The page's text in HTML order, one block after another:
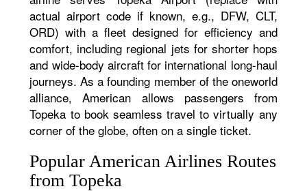
actual airport code if known, e.g., DFW, CLT,
ORD) with a fleet designed for efficiency and
comfort, including regional jets for shorter hops
and wide-body aircraft for international long-haul
journeys. As a founding member of the oneworld
alliance, American allows passengers from
Topeka to book seamless travel to virtually any
corner of the globe, often on a single ticket.
Popular American Airlines Routes
from Topeka